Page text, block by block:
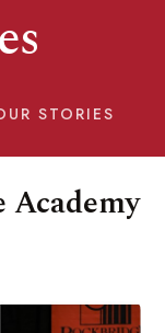
STORIES